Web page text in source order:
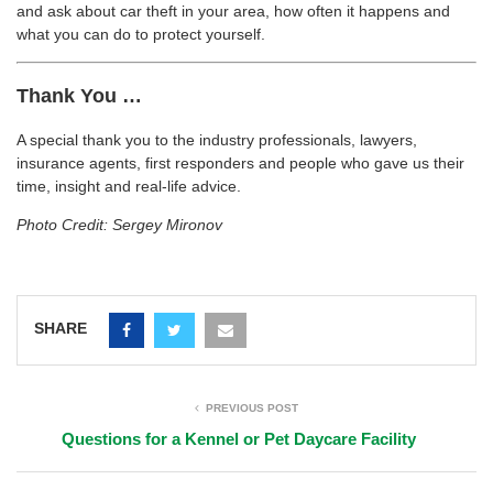
and ask about car theft in your area, how often it happens and
what you can do to protect yourself.
Thank You …
A special thank you to the industry professionals, lawyers,
insurance agents, first responders and people who gave us their
time, insight and real-life advice.
Photo Credit: Sergey Mironov
SHARE
PREVIOUS POST
Questions for a Kennel or Pet Daycare Facility